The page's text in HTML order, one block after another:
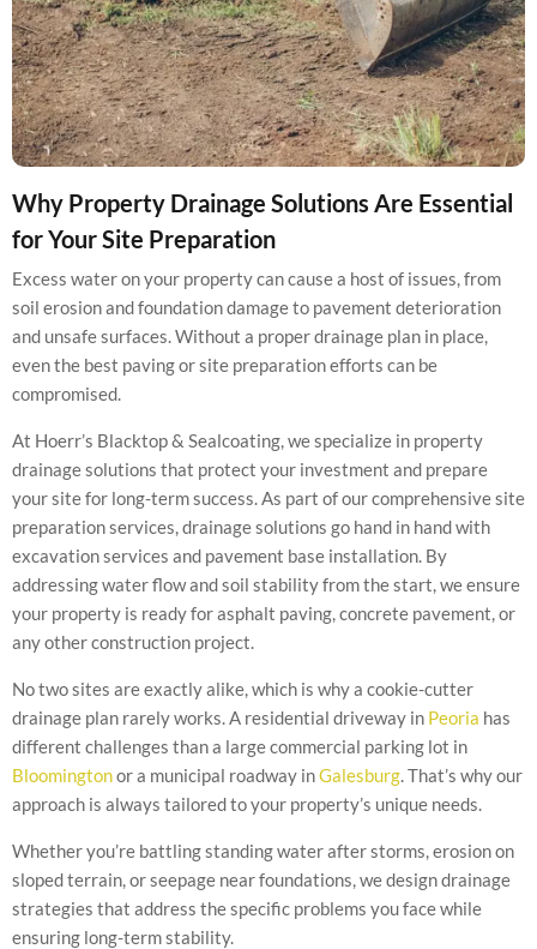
Why Property Drainage Solutions Are Essential
for Your Site Preparation
Excess water on your property can cause a host of issues, from
soil erosion and foundation damage to pavement deterioration
and unsafe surfaces. Without a proper drainage plan in place,
even the best paving or site preparation efforts can be
compromised.
At Hoerr’s Blacktop & Sealcoating, we specialize in property
drainage solutions that protect your investment and prepare
your site for long-term success. As part of our comprehensive site
preparation services, drainage solutions go hand in hand with
excavation services and pavement base installation. By
addressing water flow and soil stability from the start, we ensure
your property is ready for asphalt paving, concrete pavement, or
any other construction project.
No two sites are exactly alike, which is why a cookie-cutter
drainage plan rarely works. A residential driveway in Peoria has
different challenges than a large commercial parking lot in
Bloomingtonor a municipal roadway inGalesburg. That’s why our
approach is always tailored to your property’s unique needs.
Whether you’re battling standing water after storms, erosion on
sloped terrain, or seepage near foundations, we design drainage
strategies that address the specific problems you face while
ensuring long-term stability.